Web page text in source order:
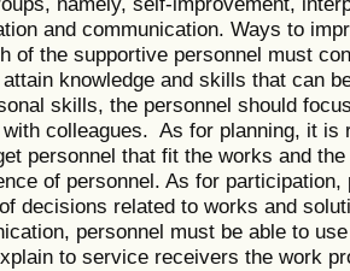
and communication. Ways to
of the supportive personnel must
knowledge and skills that can
skills, the personnel should
colleagues. As for planning, it is
personnel that fit the works and
of personnel. As for
decisions related to works and
personnel must be able to
to service receivers the work